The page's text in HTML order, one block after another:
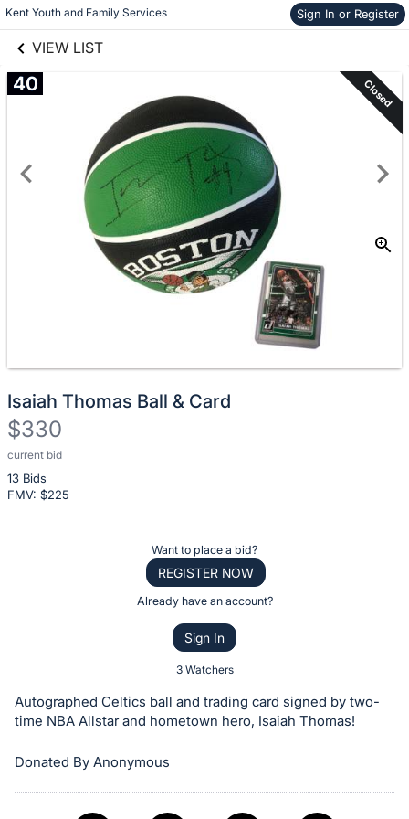
Kent Youth and Family Services Sign In or Register
VIEW LIST
Skip to items
information
40 Closed
Isaiah Thomas Ball & Card
$330
current bid
13 Bids
FMV: $225
Description
of
the
or
bid
this
item.
Want to place a bid?
REGISTER NOW
Already have an account?
Sign In
3 Watchers
Autographed Celtics ball and trading card signed by two-
time NBA Allstar and hometown hero, Isaiah Thomas!
Donated By Anonymous